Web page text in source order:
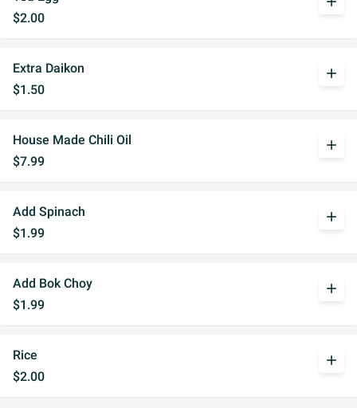
$2.00
Extra Daikon
$1.50
add
House Made Chili Oil
$7.99
add
Add Spinach
$1.99
add
Add Bok Choy
$1.99
add
Rice
$2.00
add